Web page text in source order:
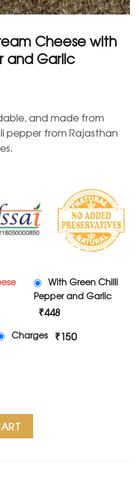
Cheese with
and Garlic
and made from
pepper from Rajasthan
With Green Chilli
Pepper and Garlic
₹448
Charges ₹150
with Green Chilli Pepper